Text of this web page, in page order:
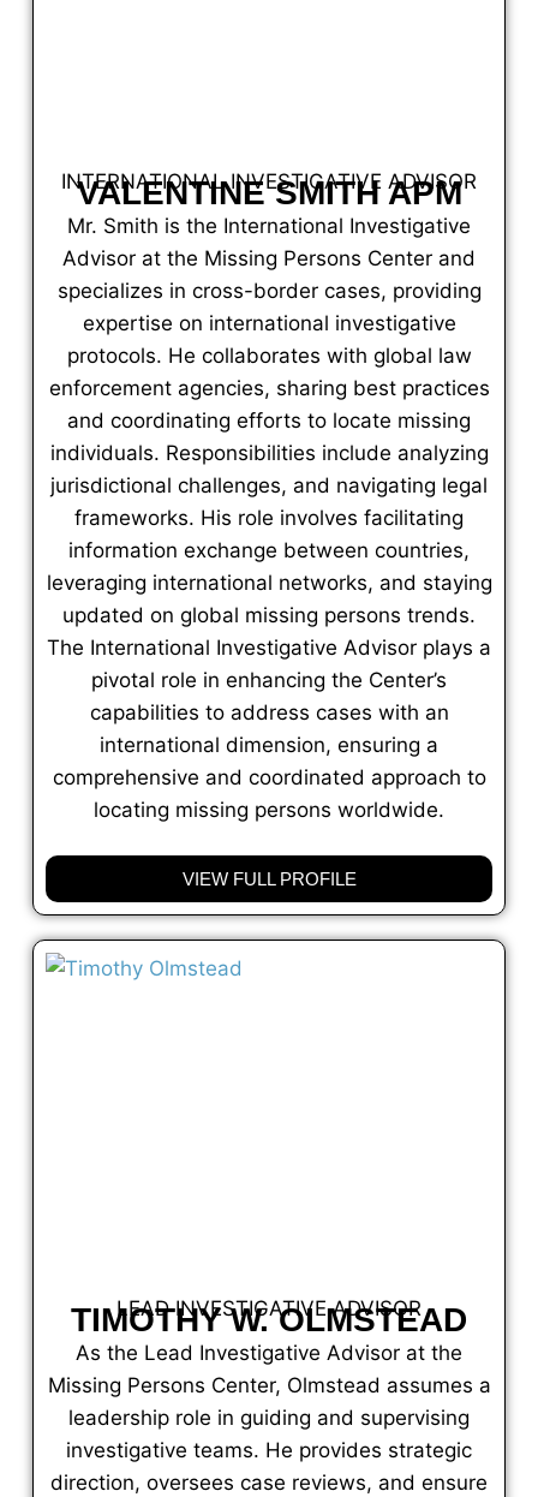
INTERNATIONAL INVESTIGATIVE ADVISOR
VALENTINE SMITH APM
Mr. Smith is the International Investigative
Advisor at the Missing Persons Center and
specializes in cross-border cases, providing
expertise on international investigative
protocols. He collaborates with global law
enforcement agencies, sharing best practices
and coordinating efforts to locate missing
individuals. Responsibilities include analyzing
jurisdictional challenges, and navigating legal
frameworks. His role involves facilitating
information exchange between countries,
leveraging international networks, and staying
updated on global missing persons trends.
The International Investigative Advisor plays a
pivotal role in enhancing the Center’s
capabilities to address cases with an
international dimension, ensuring a
comprehensive and coordinated approach to
locating missing persons worldwide.
VIEW FULL PROFILE
LEAD INVESTIGATIVE ADVISOR
TIMOTHY W. OLMSTEAD
As the Lead Investigative Advisor at the
Missing Persons Center, Olmstead assumes a
leadership role in guiding and supervising
investigative teams. He provides strategic
direction, oversees case reviews, and ensure